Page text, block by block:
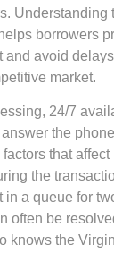
Understanding
helps borrowers
and avoid
market.
24/7
the
that
the
a queue for
often be
knows the